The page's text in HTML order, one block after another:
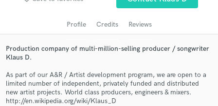
Profile Credits Reviews
Production company of multi-million-selling producer / songwriter
Klaus D.
As part of our A&R / Artist development program, we are open to a
limited number of independent, privately funded and distributed
new artist projects. World class producers, engineers & mixers.
http://en.wikipedia.org/wiki/Klaus_D